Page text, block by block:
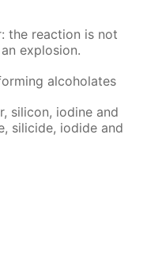
the re­ac­tion is not
ex­plo­sion.
al­co­ho­lates
sil­i­con, io­dine and
sili­cide, io­dide and